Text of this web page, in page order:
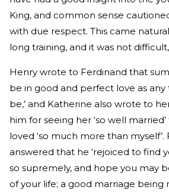
King, and common sense
with due respect. This came
long training, and it was not
Henry wrote to Ferdinand that
be in good and perfect love as
be,’ and Katherine also wrote to
him for seeing her ‘so well
loved ‘so much more than myself’.
answered that he ‘rejoiced to find
so supremely, and hope you may
of your life; a good marriage being